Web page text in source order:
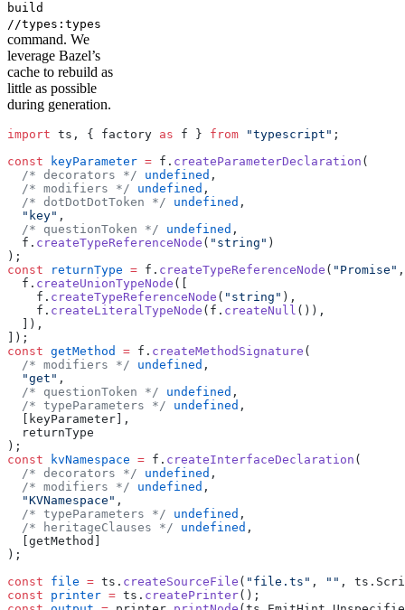
build
//types:types
command. We
leverage Bazel’s
cache to rebuild as
little as possible
during generation.
import ts, { factory as f } from "typescript" ;
const keyParameter = f. createParameterDeclaration (
  /* decorators */
undefined ,
  /* modifiers */
undefined ,
  /* dotDotDotToken */
undefined ,
  "key"
,
  /* questionToken */
undefined ,
  f.
createTypeReferenceNode ( "string" )
);
const returnType = f. createTypeReferenceNode ( "Promise"
  f.
createUnionTypeNode ([
    f.
createTypeReferenceNode ( "string" ),
    f.
createLiteralTypeNode (f. createNull ()),
  ]),
]);
const getMethod = f. createMethodSignature (
  /* modifiers */
undefined ,
  "get"
,
  /* questionToken */
undefined ,
  /* typeParameters */
undefined ,
  [keyParameter],
  returnType
);
const kvNamespace = f. createInterfaceDeclaration (
  /* decorators */
undefined ,
  /* modifiers */
undefined ,
  "KVNamespace"
,
  /* typeParameters */
undefined ,
  /* heritageClauses */
undefined ,
  [getMethod]
);
const file = ts. createSourceFile ( "file.ts" , "" ,
const printer = ts. createPrinter();